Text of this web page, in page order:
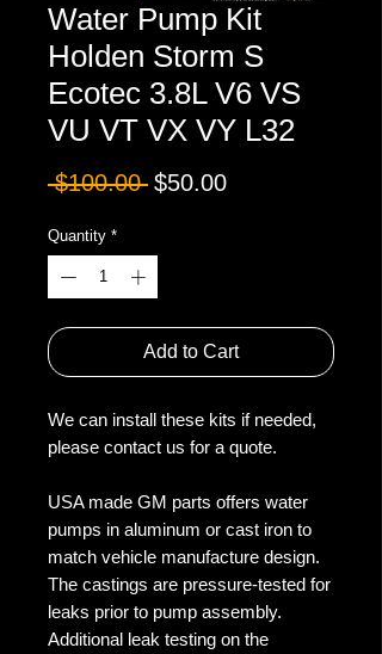
Water Pump Kit
Holden Storm S
Ecotec 3.8L V6 VS
VU VT VX VY L32
$100.00 Regular
$50.00Sale
Quantity *
Add to Cart
We can install these kits if needed,
please contact us for a quote.
USA made GM parts offers water
pumps in aluminum or cast iron to
match vehicle manufacture design.
The castings are pressure-tested for
leaks prior to pump assembly.
Additional leak testing on the